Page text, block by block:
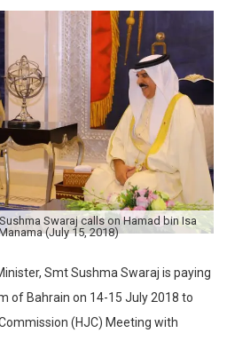
Swaraj calls on Hamad bin Isa
(July 15, 2018)
Smt Sushma Swaraj is paying
of Bahrain on 14-15 July 2018 to
(HJC) Meeting with